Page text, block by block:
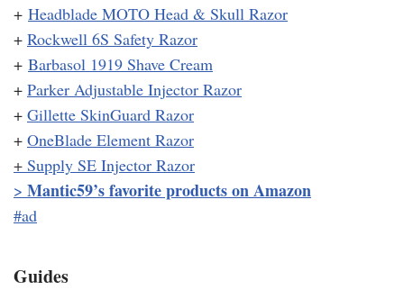
+ Headblade MOTO Head & Skull Razor
+ Rockwell 6S Safety Razor
+ Barbasol 1919 Shave Cream
+ Parker Adjustable Injector Razor
+ Gillette SkinGuard Razor
+ OneBlade Element Razor
+ Supply SE Injector Razor
> Mantic59’s favorite products on Amazon
#ad
Guides